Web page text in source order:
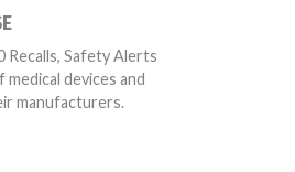
Recalls, Safety Alerts
devices and
manufacturers.